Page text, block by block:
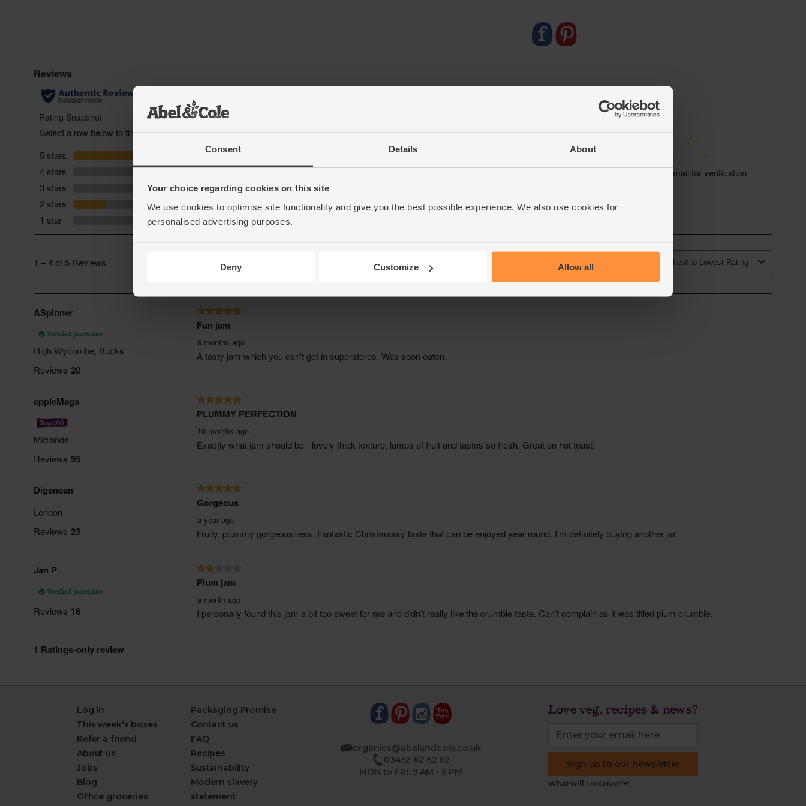
Consent Details About
Your choice regarding cookies on this site
We use cookies to optimise site functionality and give you the best possible experience. We also use cookies for
personalised advertising purposes.
Deny Customize Allow all
Log in
This week's boxes
Refer a friend
About us
Jobs
Blog
Office groceries
Packaging Promise
Contact us
FAQ
Recipes
Sustainability
Modern slavery
statement
organics@abelandcole.co.uk
03452 62 62 62
MON to FRI: 9 AM - 5 PM
Love veg, recipes & news?
Sign up to our newsletter
What will I receive?